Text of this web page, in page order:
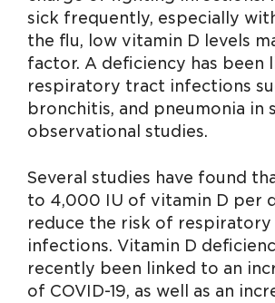
sick frequently, especially
the flu, low vitamin D levels
factor. A deficiency has been
respiratory tract infections
bronchitis, and pneumonia in
observational studies.
Several studies have found
to 4,000 IU of vitamin D per
reduce the risk of
infections. Vitamin D
recently been linked to an
of COVID-19, as well as an